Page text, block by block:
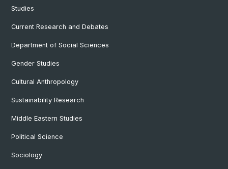
Studies
Current Research and Debates
Department of Social Sciences
Gender Studies
Cultural Anthropology
Sustainability Research
Middle Eastern Studies
Political Science
Sociology